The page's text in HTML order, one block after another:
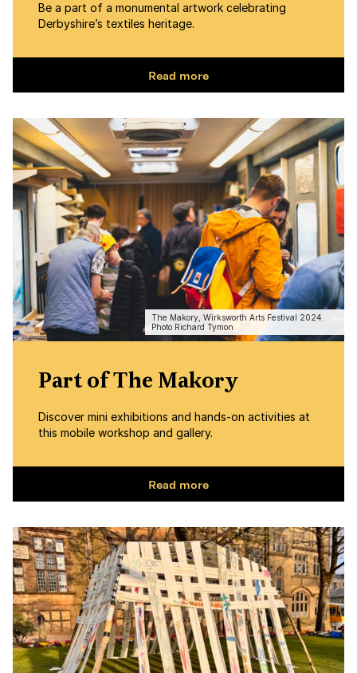
Be a part of a monumental artwork celebrating
Derbyshire’s textiles heritage.
Read more
Part of The Makory
Discover mini exhibitions and hands-on activities at
this mobile workshop and gallery.
Read more
The Makory, Wirksworth Arts Festival 2024.
Photo Richard Tymon